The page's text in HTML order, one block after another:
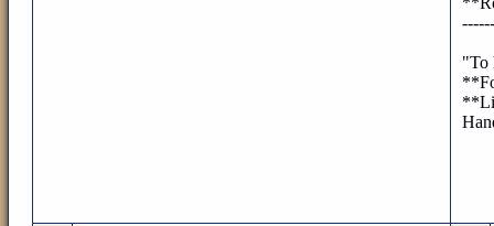
"To